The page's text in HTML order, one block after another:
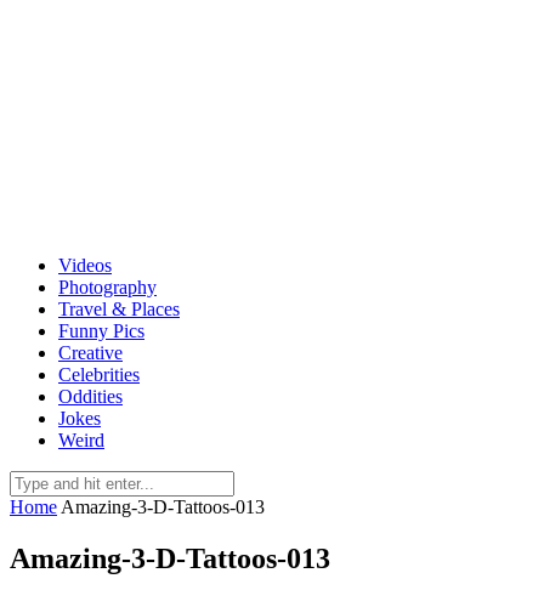
Videos
Photography
Travel & Places
Funny Pics
Creative
Celebrities
Oddities
Jokes
Weird
Home Amazing-3-D-Tattoos-013
Amazing-3-D-Tattoos-013